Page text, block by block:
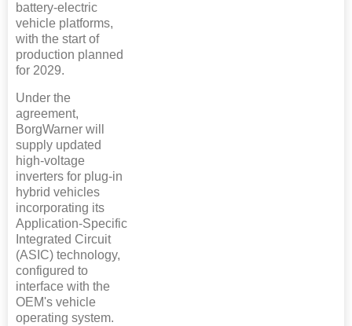
battery-electric
vehicle platforms,
with the start of
production planned
for 2029.
Under the
agreement,
BorgWarner will
supply updated
high-voltage
inverters for plug-in
hybrid vehicles
incorporating its
Application-Specific
Integrated Circuit
(ASIC) technology,
configured to
interface with the
OEM's vehicle
operating system.